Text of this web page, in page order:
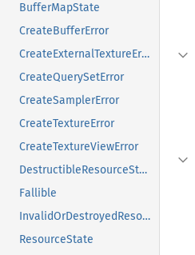
BufferMapState
CreateBufferError
CreateExternalTextureError
CreateQuerySetError
CreateSamplerError
CreateTextureError
CreateTextureViewError
DestructibleResourceState
Fallible
InvalidOrDestroyedResourceError
ResourceState